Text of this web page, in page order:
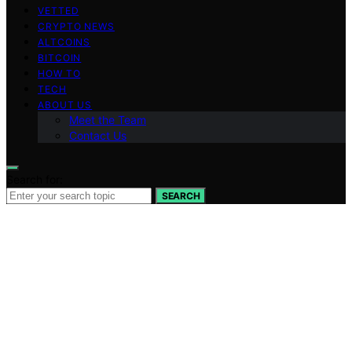
VETTED
CRYPTO NEWS
ALTCOINS
BITCOIN
HOW TO
TECH
ABOUT US
Meet the Team
Contact Us
SEARCH